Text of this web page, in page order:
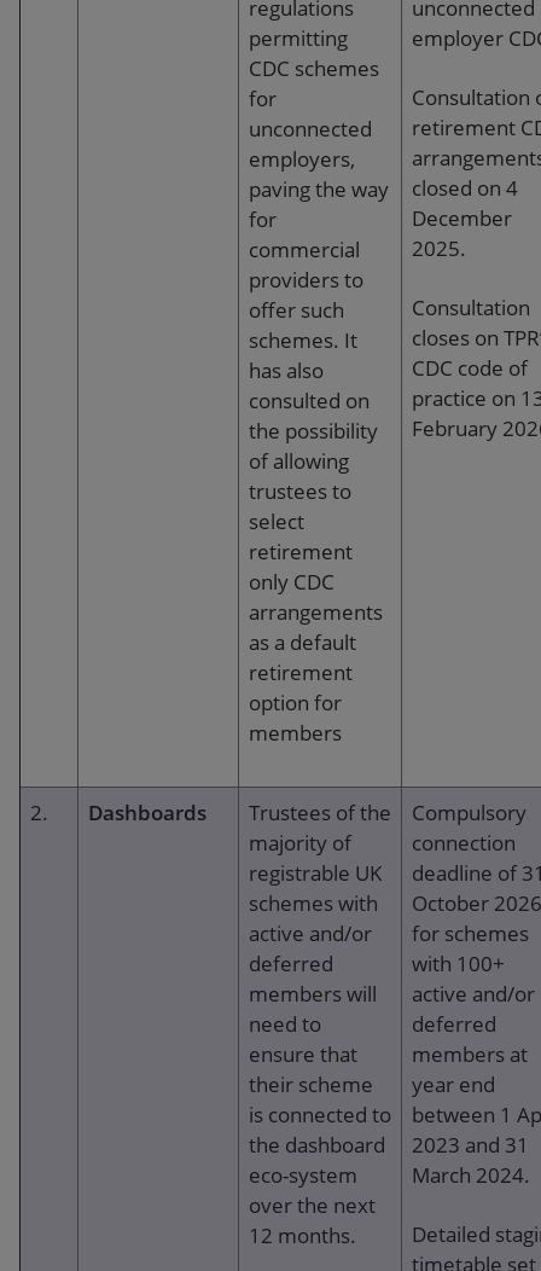
the investigation and resolution of member
disputes. Trustees should hold administrators
to account to ensure this occurs.
Contributions and payments:Schemes
should have adequate processes to make sure
the payment of contributions, from employers
and members are monitored and for dealing
with overdue contributions. Where timescales
for the investment of contributions cannot be
met, trustees should work with the
administrator to understand the problem and
limit the chances of recurrence.
Trustees should have a
business continuity plan in place, which sets
out what actions would be taken if certain
events took place that would impact on the
running of the administration operation. This
should be reviewed at least annually, and
Review of administrators:Trustees should
have robust documented arrangements with
administrators, and regularly review the
performance against these arrangements.
Guidance is also given as to what might be
included in administration contracts, reports
from administrators, determining performance
measures, assessing administrator experience
and qualifications and the need for a procedures
regulations
permitting
CDC schemes
for
unconnected
employers,
paving the way
for
commercial
providers to
offer such
schemes. It
has also
consulted on
the possibility
of allowing
trustees to
select
retirement
only CDC
arrangements
as a default
retirement
option for
members
unconnected
employer
Consultation
retirement
closed on 4
December
2025.
Consultation
closes on
CDC code of
practice on
February
2. Dashboards
Trustees of the
majority of
registrable UK
schemes with
active and/or
deferred
members will
need to
ensure that
their scheme
is connected to
the dashboard
eco-system
over the next
12 months.
Compulsory
connection
deadline of
October 2026
for schemes
with 100+
active and/or
deferred
members at
year end
between 1
2023 and 31
March 2024.
Detailed
timetable set